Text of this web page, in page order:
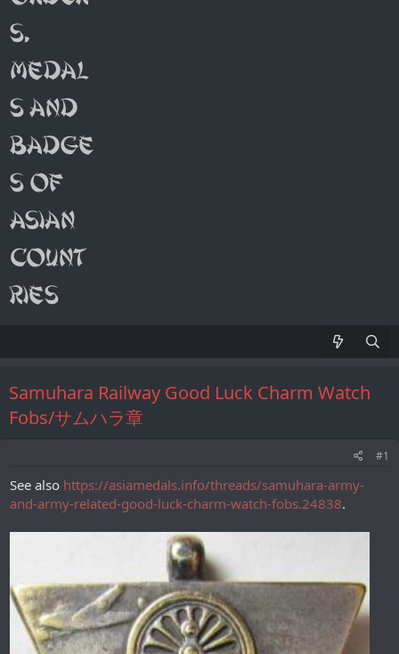
Samuhara Railway Good Luck Charm Watch
Fobs/サムハラ章
#1
See also https://asiamedals.info/threads/samuhara-army-
and-army-related-good-luck-charm-watch-fobs.24838.